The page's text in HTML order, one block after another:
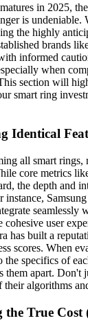
in 2025,
is undeniable.
the highly
brands
informed
when
section will
smart ring
Identical
all smart rings,
core metrics
the depth and
user
has built a
scores. When
specifics of
them apart. Don't
their algorithms
True Cost